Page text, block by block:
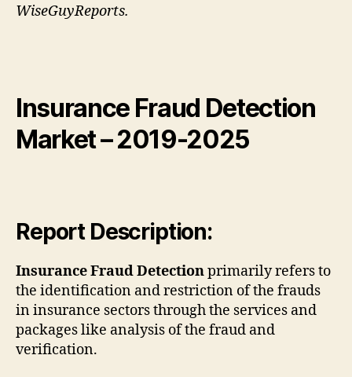
WiseGuyReports.
Insurance Fraud Detection
Market– 2019-2025
Report Description:
Insurance Fraud Detectionprimarily refers to
the identification and restriction of the frauds
in insurance sectors through the services and
packages like analysis of the fraud and
verification.